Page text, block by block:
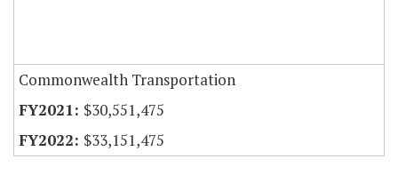
Commonwealth Transportation
$30,551,475
$33,151,475